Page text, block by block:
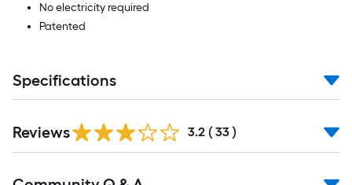
No electricity required
Patented
Specifications
Reviews 3.2 ( 33 )